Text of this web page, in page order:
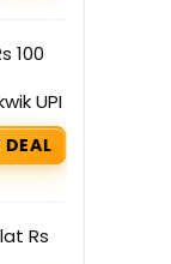
100
UPI
DEAL
Rs